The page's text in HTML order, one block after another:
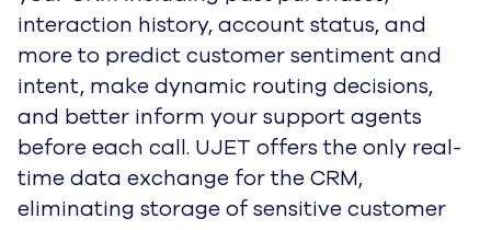
interaction history, account status, and
more to predict customer sentiment and
intent, make dynamic routing decisions,
and better inform your support agents
before each call. UJET offers the only real-
time data exchange for the CRM,
eliminating storage of sensitive customer